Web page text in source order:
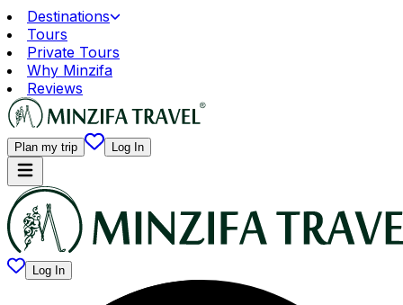
Destinations
Tours
Private Tours
Why Minzifa
Reviews
Plan my trip Log In
Log In